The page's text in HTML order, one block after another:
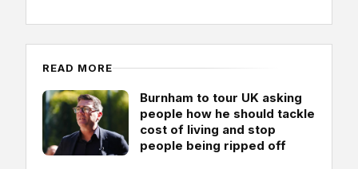
READ MORE
Burnham to tour UK asking
people how he should tackle
cost of living and stop
people being ripped off